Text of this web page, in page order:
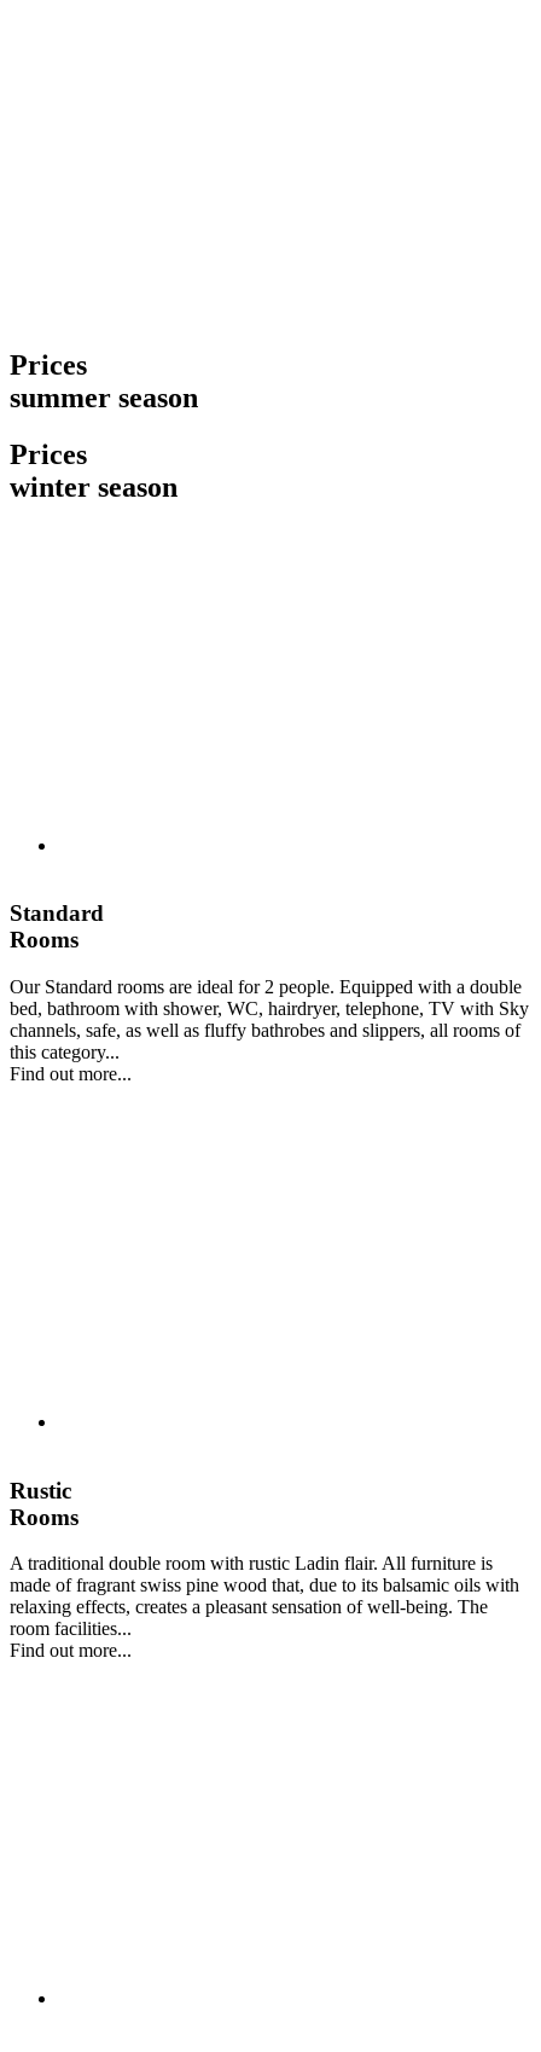
Prices
summer season
Prices
winter season
Standard
Rooms
Our Standard rooms are ideal for 2 people. Equipped with a double
bed, bathroom with shower, WC, hairdryer, telephone, TV with Sky
channels, safe, as well as fluffy bathrobes and slippers, all rooms of
this category...
Find out more...
Rustic
Rooms
A traditional double room with rustic Ladin flair. All furniture is
made of fragrant swiss pine wood that, due to its balsamic oils with
relaxing effects, creates a pleasant sensation of well-being. The
room facilities...
Find out more...